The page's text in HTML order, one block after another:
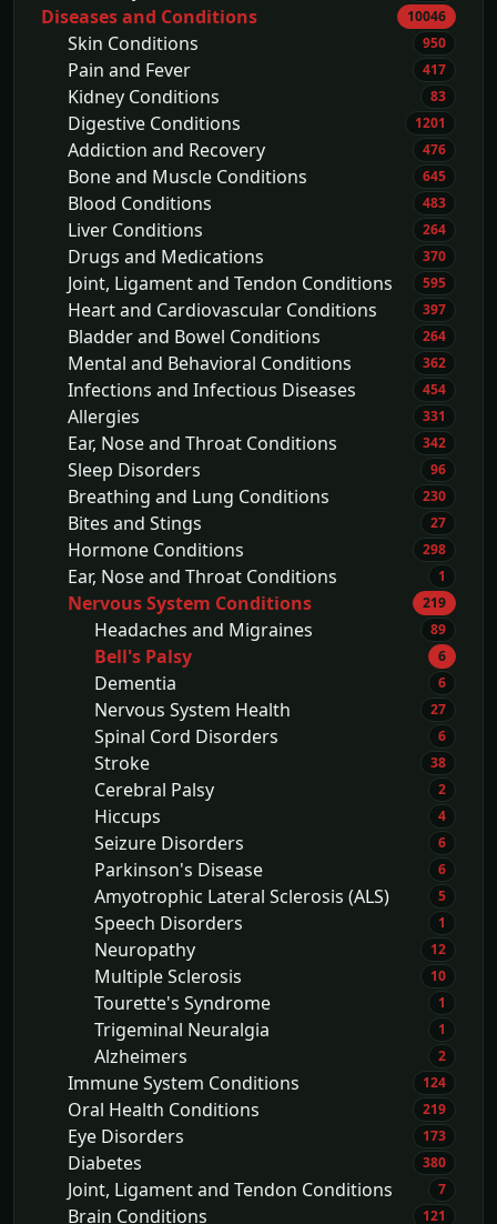
Diseases and Conditions
10046
Skin Conditions 950
Pain and Fever 417
Kidney Conditions 83
Digestive Conditions 1201
Addiction and Recovery 476
Bone and Muscle Conditions 645
Blood Conditions 483
Liver Conditions 264
Drugs and Medications 370
Joint, Ligament and Tendon Conditions 595
Heart and Cardiovascular Conditions 397
Bladder and Bowel Conditions 264
Mental and Behavioral Conditions 362
Infections and Infectious Diseases 454
Allergies 331
Ear, Nose and Throat Conditions 342
Sleep Disorders 96
Breathing and Lung Conditions 230
Bites and Stings 27
Hormone Conditions 298
Ear, Nose and Throat Conditions 1
Nervous System Conditions 219
Headaches and Migraines 89
Bell's Palsy 6
Dementia 6
Nervous System Health 27
Spinal Cord Disorders 6
Stroke 38
Cerebral Palsy 2
Hiccups 4
Seizure Disorders 6
Parkinson's Disease 6
Amyotrophic Lateral Sclerosis (ALS) 5
Speech Disorders 1
Neuropathy 12
Multiple Sclerosis 10
Tourette's Syndrome 1
Trigeminal Neuralgia 1
Alzheimers 2
Immune System Conditions 124
Oral Health Conditions 219
Eye Disorders 173
Diabetes 380
Joint, Ligament and Tendon Conditions 7
Brain Conditions 121